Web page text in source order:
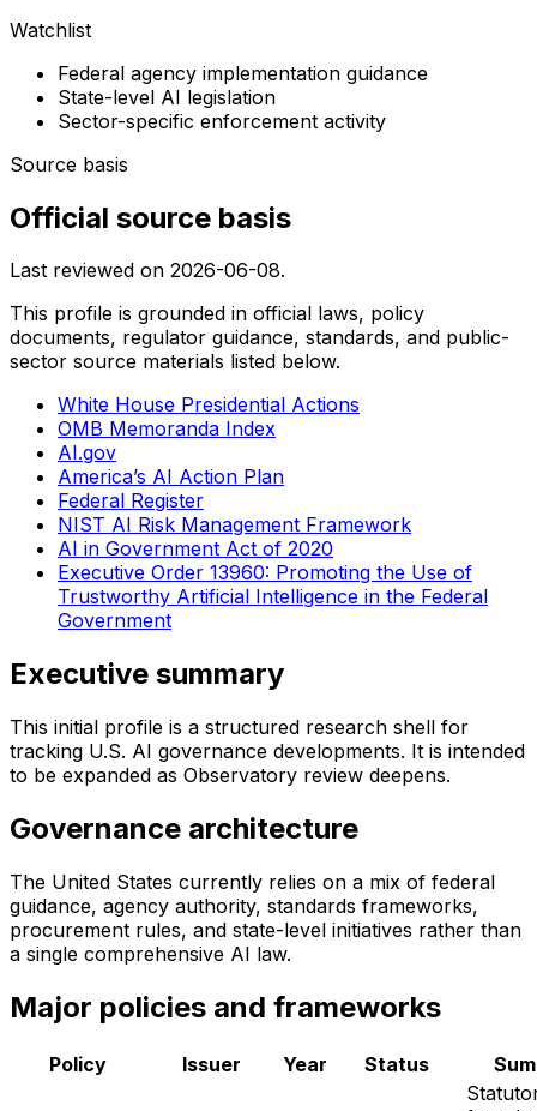
Watchlist
Federal agency implementation guidance
State-level AI legislation
Sector-specific enforcement activity
Source basis
Official source basis
Last reviewed on 2026-06-08.
This profile is grounded in official laws, policy
documents, regulator guidance, standards, and public-
sector source materials listed below.
White House Presidential Actions
OMB Memoranda Index
AI.gov
America’s AI Action Plan
Federal Register
NIST AI Risk Management Framework
AI in Government Act of 2020
Executive Order 13960: Promoting the Use of
Trustworthy Artificial Intelligence in the Federal
Government
Executive summary
This initial profile is a structured research shell for
tracking U.S. AI governance developments. It is intended
to be expanded as Observatory review deepens.
Governance architecture
The United States currently relies on a mix of federal
guidance, agency authority, standards frameworks,
procurement rules, and state-level initiatives rather than
a single comprehensive AI law.
Major policies and frameworks
Policy Issuer Year Status